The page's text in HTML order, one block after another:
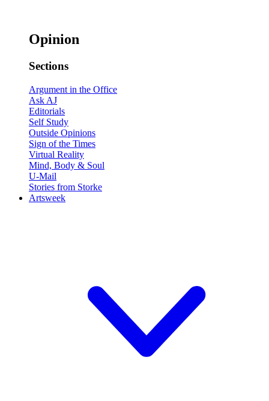
Opinion
Sections
Argument in the Office
Ask AJ
Editorials
Self Study
Outside Opinions
Sign of the Times
Virtual Reality
Mind, Body & Soul
U-Mail
Stories from Storke
Artsweek